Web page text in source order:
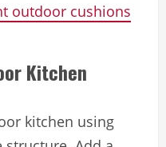
outdoor cushions
Kitchen
kitchen using